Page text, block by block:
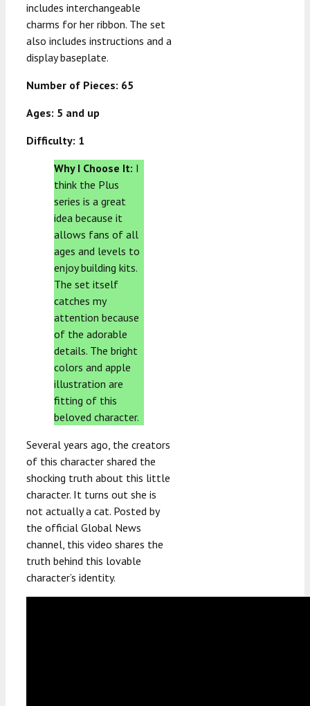
includes interchangeable
charms for her ribbon. The set
also includes instructions and a
display baseplate.
Number of Pieces: 65
Ages: 5 and up
Difficulty: 1
Why I Choose It: I
think the Plus
series is a great
idea because it
allows fans of all
ages and levels to
enjoy building kits.
The set itself
catches my
attention because
of the adorable
details. The bright
colors and apple
illustration are
fitting of this
beloved character.
Several years ago, the creators
of this character shared the
shocking truth about this little
character. It turns out she is
not actually a cat. Posted by
the official Global News
channel, this video shares the
truth behind this lovable
character’s identity.